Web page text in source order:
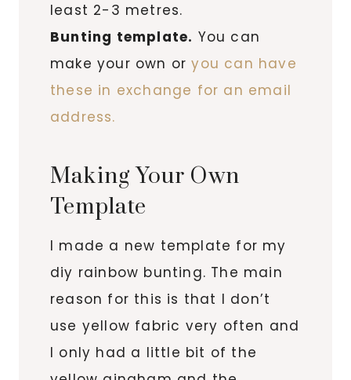
least 2-3 metres.
Bunting template. You can
make your own or you can have
these in exchange for an email
address.
Making Your Own
Template
I made a new template for my
diy rainbow bunting. The main
reason for this is that I don’t
use yellow fabric very often and
I only had a little bit of the